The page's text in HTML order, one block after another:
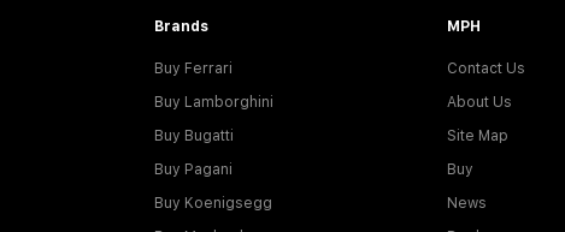
Brands
Buy Ferrari
Buy Lamborghini
Buy Bugatti
Buy Pagani
Buy Koenigsegg
MPH
Contact Us
About Us
Site Map
Buy
News